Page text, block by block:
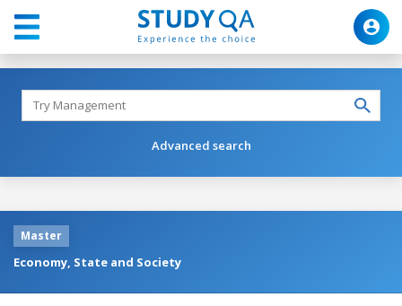
Advanced search
Master
Economy, State and Society